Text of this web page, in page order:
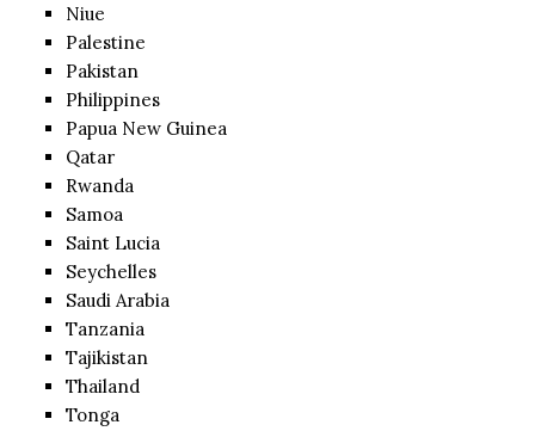
Niue
Palestine
Pakistan
Philippines
Papua New Guinea
Qatar
Rwanda
Samoa
Saint Lucia
Seychelles
Saudi Arabia
Tanzania
Tajikistan
Thailand
Tonga